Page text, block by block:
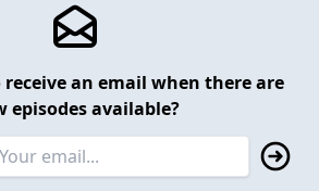
an email when there are
episodes available?